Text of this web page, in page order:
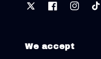
We accept